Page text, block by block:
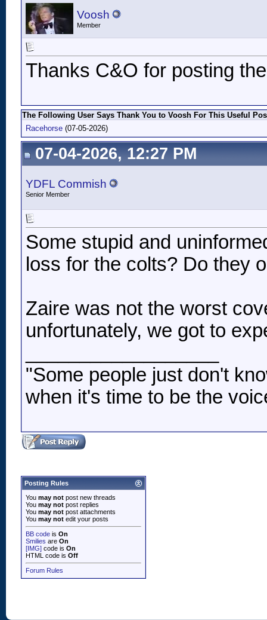
Voosh
Member
Thanks C&O for posting
The Following User Says Thank You to Voosh For This Useful
Racehorse (07-05-2026)
07-04-2026, 12:27 PM
YDFL Commish
Senior Member
Some stupid and
loss for the colts? Do they
Zaire was not the worst
unfortunately, we got to
"Some people just don't
when it's time to be the
Posting Rules
You may not post new threads
You may not post replies
You may not post attachments
You may not edit your posts
BB code is On
Smilies are On
[IMG] code is On
HTML code is Off
Forum Rules